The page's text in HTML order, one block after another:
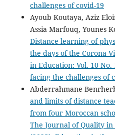
challenges of covid-19
Ayoub Koutaya, Aziz
Assia Marfouq, Younes
Distance learning of
the days of the Corona
in Education: Vol. 10 No.
facing the challenges of
Abderrahmane
and limits of distance
from four Moroccan
The Journal of Quality in